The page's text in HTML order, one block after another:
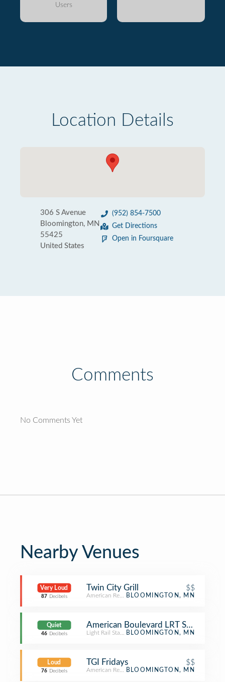
Users
Location Details
306 S Avenue
Bloomington, MN
55425
United States
(952) 854-7500
Get Directions
Open in Foursquare
Comments
No Comments Yet
Nearby Venues
Very Loud
87 Decibels
Twin City Grill $$
American RestaurantBLOOMINGTON, MN
Quiet
46 Decibels
American Boulevard LRT Station
Light Rail StationBLOOMINGTON, MN
Loud
76 Decibels
TGI Fridays $$
American RestaurantBLOOMINGTON, MN